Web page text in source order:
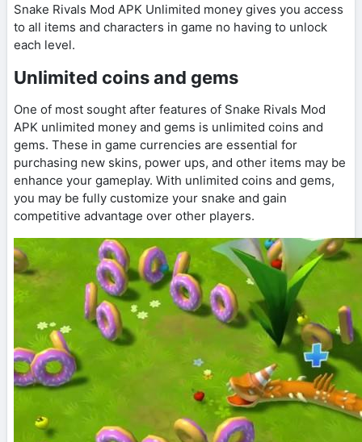
Snake Rivals Mod APK Unlimited money gives you access
to all items and characters in game no having to unlock
each level.
Unlimited coins and gems
One of most sought after features of Snake Rivals Mod
APK unlimited money and gems is unlimited coins and
gems. These in game currencies are essential for
purchasing new skins, power ups, and other items may be
enhance your gameplay. With unlimited coins and gems,
you may be fully customize your snake and gain
competitive advantage over other players.